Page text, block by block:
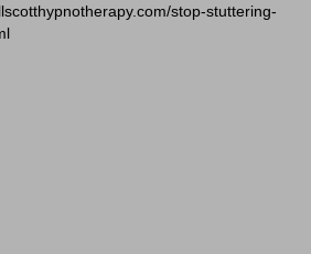
stop-stuttering-